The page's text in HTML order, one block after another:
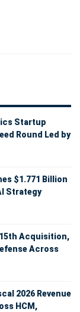
Startup
Round Led by
$1.771 Billion
Strategy
15th Acquisition,
Across
2026 Revenue
HCM,